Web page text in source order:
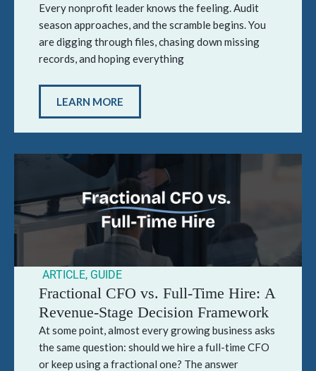
Every nonprofit leader knows the feeling. Audit
season approaches, and the scramble begins. You
are digging through files, chasing down missing
records, and hoping everything
LEARN MORE
ARTICLE, GUIDE
Fractional CFO vs. Full-Time Hire: A
Revenue-Stage Decision Framework
At some point, almost every growing business asks
the same question: should we hire a full-time CFO
or keep using a fractional one? The answer